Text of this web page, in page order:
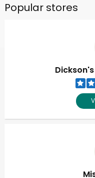
Popular stores